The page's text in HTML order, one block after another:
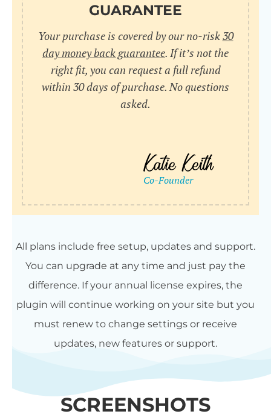
GUARANTEE
Your purchase is covered by our no-risk30
day money back guarantee. If it’s not the
right fit, you can request a full refund
within 30 days of purchase. No questions
asked.
All plans include free setup, updates and support.
You can upgrade at any time and just pay the
difference. If your annual license expires, the
plugin will continue working on your site but you
must renew to change settings or receive
updates, new features or support.
SCREENSHOTS